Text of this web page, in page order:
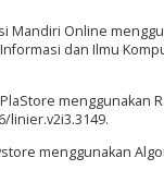
Mandiri Online
dan Ilmu
menggunakan
linier.v2i3.3149.
menggunakan